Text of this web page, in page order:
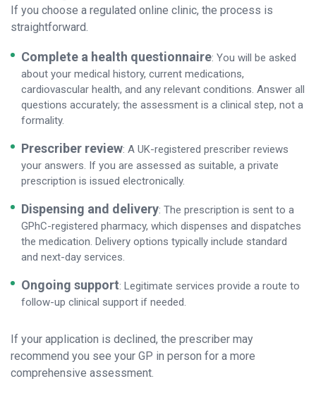
If you choose a regulated online clinic, the process is
straightforward.
Complete a health questionnaire: You will be asked
about your medical history, current medications,
cardiovascular health, and any relevant conditions. Answer all
questions accurately; the assessment is a clinical step, not a
formality.
Prescriber review: A UK-registered prescriber reviews
your answers. If you are assessed as suitable, a private
prescription is issued electronically.
Dispensing and delivery: The prescription is sent to a
GPhC-registered pharmacy, which dispenses and dispatches
the medication. Delivery options typically include standard
and next-day services.
Ongoing support: Legitimate services provide a route to
follow-up clinical support if needed.
If your application is declined, the prescriber may
recommend you see your GP in person for a more
comprehensive assessment.